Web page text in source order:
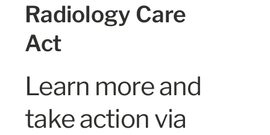
Radiology Care
Act
Learn more and
take action via